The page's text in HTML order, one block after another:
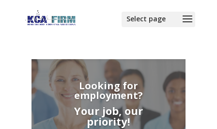
Looking for
employment?
Your job, our
priority!